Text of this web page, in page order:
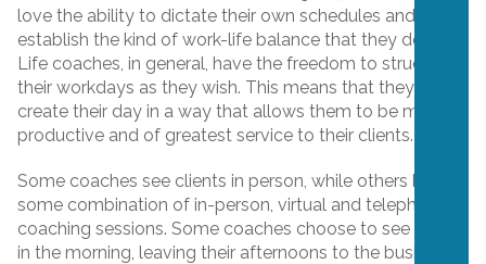
love the ability to dictate their own schedules and
establish the kind of work-life balance that they desire.
Life coaches, in general, have the freedom to structure
their workdays as they wish. This means that they can
create their day in a way that allows them to be most
productive and of greatest service to their clients.
Some coaches see clients in person, while others have
some combination of in-person, virtual and telephone
coaching sessions. Some coaches choose to see clients
in the morning, leaving their afternoons to the business